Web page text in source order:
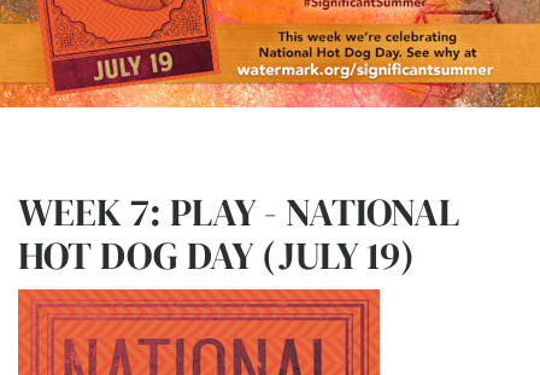
WEEK 7: PLAY - NATIONAL
HOT DOG DAY (JULY 19)